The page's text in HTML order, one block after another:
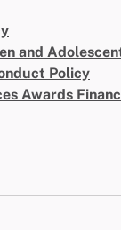
and
Policy
Awards